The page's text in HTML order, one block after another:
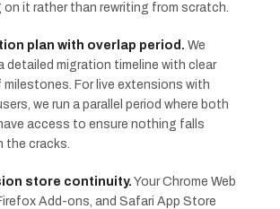
on it rather than rewriting from scratch.
plan with overlap period. We
detailed migration timeline with clear
milestones. For live extensions with
we run a parallel period where both
access to ensure nothing falls
the cracks.
store continuity. Your Chrome Web
Add-ons, and Safari App Store